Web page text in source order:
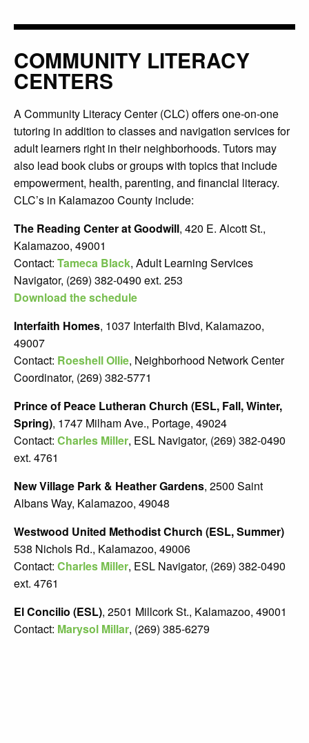
COMMUNITY LITERACY
CENTERS
A Community Literacy Center (CLC) offers one-on-one
tutoring in addition to classes and navigation services for
adult learners right in their neighborhoods. Tutors may
also lead book clubs or groups with topics that include
empowerment, health, parenting, and financial literacy.
CLC’s in Kalamazoo County include:
The Reading Center at Goodwill, 420 E. Alcott St.,
Kalamazoo, 49001
Contact: Tameca Black, Adult Learning Services
Navigator, (269) 382-0490 ext. 253
Download the schedule
Interfaith Homes, 1037 Interfaith Blvd, Kalamazoo,
49007
Contact: Roeshell Ollie, Neighborhood Network Center
Coordinator, (269) 382-5771
Prince of Peace Lutheran Church (ESL, Fall, Winter,
Spring), 1747 Milham Ave., Portage, 49024
Contact: Charles Miller, ESL Navigator, (269) 382-0490
ext. 4761
New Village Park & Heather Gardens, 2500 Saint
Albans Way, Kalamazoo, 49048
Westwood United Methodist Church (ESL, Summer)
538 Nichols Rd., Kalamazoo, 49006
Contact: Charles Miller, ESL Navigator, (269) 382-0490
ext. 4761
El Concilio (ESL), 2501 Millcork St., Kalamazoo, 49001
Contact: Marysol Millar, (269) 385-6279